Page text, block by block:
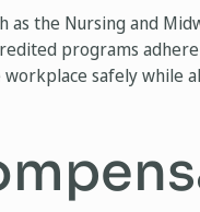
the Nursing and
programs
safely while